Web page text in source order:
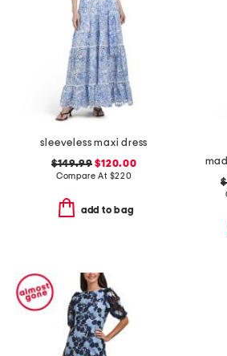
sleeveless maxi dress
$149.99 $120.00
Compare At $220
add to bag